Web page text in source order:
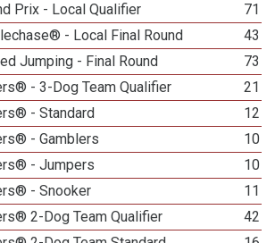
Prix - Local Qualifier
71
- Local Final Round
43
Jumping - Final Round
73
- 3-Dog Team Qualifier
21
- Standard
12
- Gamblers
10
- Jumpers
10
- Snooker
11
2-Dog Team Qualifier
42